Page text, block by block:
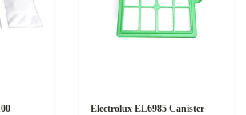
Electrolux EL6985 Canister